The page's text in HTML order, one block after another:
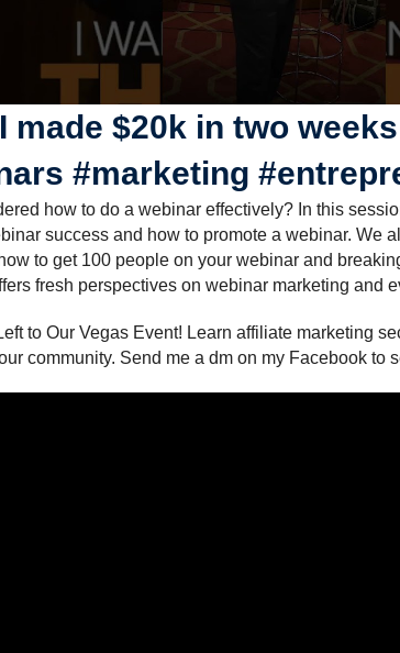
made $20k in two
#marketing
how to do a webinar effectively? In this
success and how to promote a webinar. We
to get 100 people on your webinar and
fresh perspectives on webinar marketing and
to Our Vegas Event! Learn affiliate marketing
community. Send me a dm on my Facebook to